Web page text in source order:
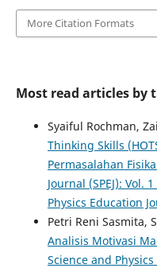
More Citation Formats
Most read articles by
Syaiful Rochman,
Thinking Skills
Permasalahan Fisika
Journal (SPEJ): Vol.
Physics Education
Petri Reni Sasmita,
Analisis Motivasi
Science and Physics